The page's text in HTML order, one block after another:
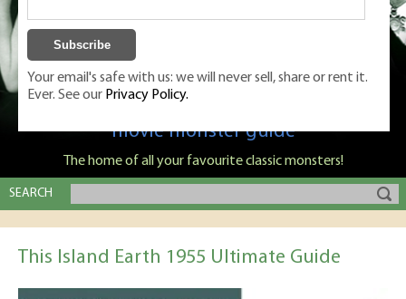
Classic Monsters is Nige Burton's ultimate
movie monster guide
The home of all your favourite classic monsters!
SEARCH
This Island Earth 1955 Ultimate Guide
Your email's safe with us: we will never sell, share or rent it.
Ever. See our Privacy Policy.